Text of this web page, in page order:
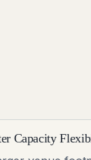
Capacity